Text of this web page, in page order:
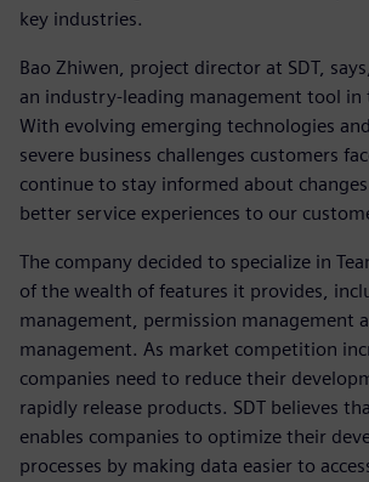
key industries.
Bao Zhiwen, project director at SDT,
an industry-leading management tool in
With evolving emerging technologies
severe business challenges customers
continue to stay informed about
better service experiences to our
The company decided to specialize in
of the wealth of features it provides,
management, permission management
management. As market competition
companies need to reduce their
rapidly release products. SDT believes
enables companies to optimize their
processes by making data easier to